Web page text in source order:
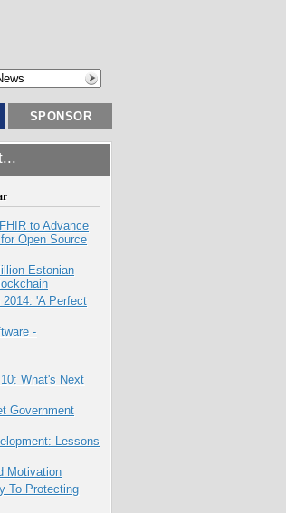
SPONSOR
to Advance
Open Source
Estonian
2014: 'A Perfect
-
What's Next
Government
Lessons
Motivation
To Protecting